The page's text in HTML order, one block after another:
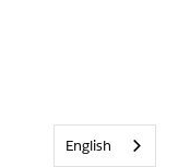
English